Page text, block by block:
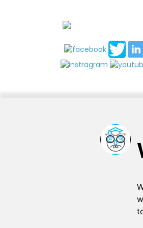
Copyright © 2026